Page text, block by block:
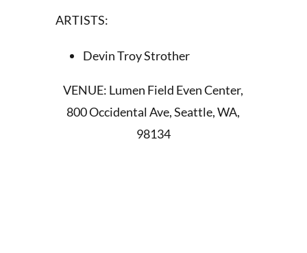
ARTISTS:
Devin Troy Strother
VENUE: Lumen Field Even Center,
800 Occidental Ave, Seattle, WA,
98134